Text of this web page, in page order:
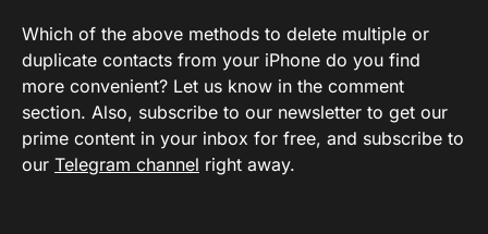
Which of the above methods to delete multiple or
duplicate contacts from your iPhone do you find
more convenient? Let us know in the comment
section. Also, subscribe to our newsletter to get our
prime content in your inbox for free, and subscribe to
our Telegram channel right away.